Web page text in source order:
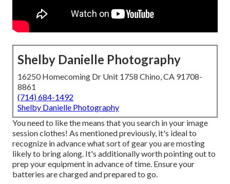
Shelby Danielle Photography
16250 Homecoming Dr Unit 1758 Chino, CA 91708-
8861
(714) 684-1492
Shelby Danielle Photography
You need to like the means that you search in your image
session clothes! As mentioned previously, it's ideal to
recognize in advance what sort of gear you are mosting
likely to bring along. It's additionally worth pointing out to
prep your equipment in advance of time. Ensure your
batteries are charged and prepared to go.